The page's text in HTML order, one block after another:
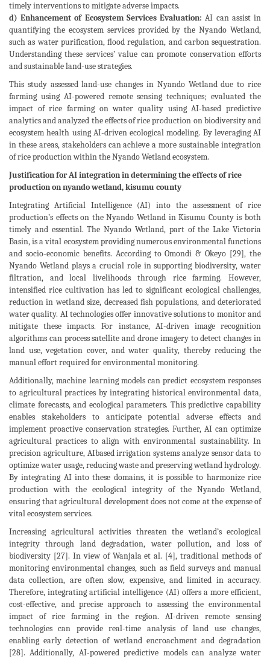
timely interventions to mitigate adverse impacts.
d) Enhancement of Ecosystem Services Evaluation: AI can assist in
quantifying the ecosystem services provided by the Nyando Wetland,
such as water purification, flood regulation, and carbon sequestration.
Understanding these services’ value can promote conservation efforts
and sustainable land-use strategies.
This study assessed land-use changes in Nyando Wetland due to rice
farming using AI-powered remote sensing techniques; evaluated the
impact of rice farming on water quality using AI-based predictive
analytics and analyzed the effects of rice production on biodiversity and
ecosystem health using AI-driven ecological modeling. By leveraging AI
in these areas, stakeholders can achieve a more sustainable integration
of rice production within the Nyando Wetland ecosystem.
Justification for AI integration in determining the effects of rice
production on nyando wetland, kisumu county
Integrating Artificial Intelligence (AI) into the assessment of rice
production’s effects on the Nyando Wetland in Kisumu County is both
timely and essential. The Nyando Wetland, part of the Lake Victoria
Basin, is a vital ecosystem providing numerous environmental functions
and socio-economic benefits. According to Omondi & Okeyo [29], the
Nyando Wetland plays a crucial role in supporting biodiversity, water
filtration, and local livelihoods through rice farming. However,
intensified rice cultivation has led to significant ecological challenges,
reduction in wetland size, decreased fish populations, and deteriorated
water quality. AI technologies offer innovative solutions to monitor and
mitigate these impacts. For instance, AI-driven image recognition
algorithms can process satellite and drone imagery to detect changes in
land use, vegetation cover, and water quality, thereby reducing the
manual effort required for environmental monitoring.
Additionally, machine learning models can predict ecosystem responses
to agricultural practices by integrating historical environmental data,
climate forecasts, and ecological parameters. This predictive capability
enables stakeholders to anticipate potential adverse effects and
implement proactive conservation strategies. Further, AI can optimize
agricultural practices to align with environmental sustainability. In
precision agriculture, AIbased irrigation systems analyze sensor data to
optimize water usage, reducing waste and preserving wetland hydrology.
By integrating AI into these domains, it is possible to harmonize rice
production with the ecological integrity of the Nyando Wetland,
ensuring that agricultural development does not come at the expense of
vital ecosystem services.
Increasing agricultural activities threaten the wetland’s ecological
integrity through land degradation, water pollution, and loss of
biodiversity [27]. In view of Wanjala et al. [4], traditional methods of
monitoring environmental changes, such as field surveys and manual
data collection, are often slow, expensive, and limited in accuracy.
Therefore, integrating artificial intelligence (AI) offers a more efficient,
cost-effective, and precise approach to assessing the environmental
impact of rice farming in the region. AI-driven remote sensing
technologies can provide real-time analysis of land use changes,
enabling early detection of wetland encroachment and degradation
[28]. Additionally, AI-powered predictive models can analyze water